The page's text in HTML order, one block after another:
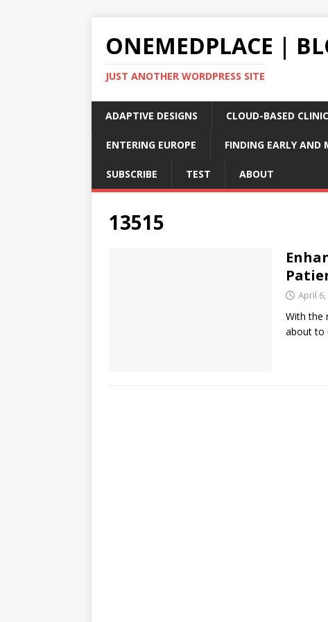
ONEMEDPLACE |
JUST ANOTHER WORDPRESS SITE
ADAPTIVE DESIGNS CLOUD-BASED
ENTERING EUROPE FINDING EARLY AND
SUBSCRIBE TEST ABOUT
13515
April 6,
With the
about to